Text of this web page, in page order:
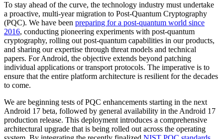
To stay ahead of the curve, the technology industry must undertake
a proactive, multi-year migration to Post-Quantum Cryptography
(PQC). We have been preparing for a post-quantum world since
2016, conducting pioneering experiments with post-quantum
cryptography, rolling out post-quantum capabilities in our products,
and sharing our expertise through threat models and technical
papers. For Android, the objective extends beyond patching
individual applications or transport protocols. The imperative is to
ensure that the entire platform architecture is resilient for the decades
to come.
We are beginning tests of PQC enhancements starting in the next
Android 17 beta, followed by general availability in the Android 17
production release. This deployment introduces a comprehensive
architectural upgrade that is being rolled out across the operating